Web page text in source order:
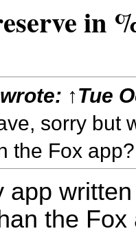
in
wrote: ↑Tue
sorry but
the Fox app?
app
the